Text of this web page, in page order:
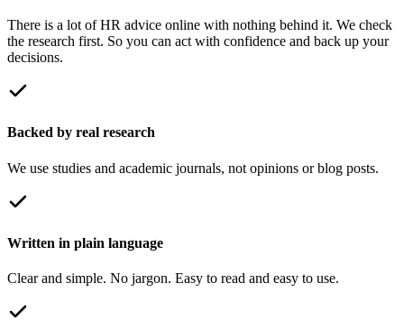
There is a lot of HR advice online with nothing behind it. We check
the research first. So you can act with confidence and back up your
decisions.
Backed by real research
We use studies and academic journals, not opinions or blog posts.
Written in plain language
Clear and simple. No jargon. Easy to read and easy to use.